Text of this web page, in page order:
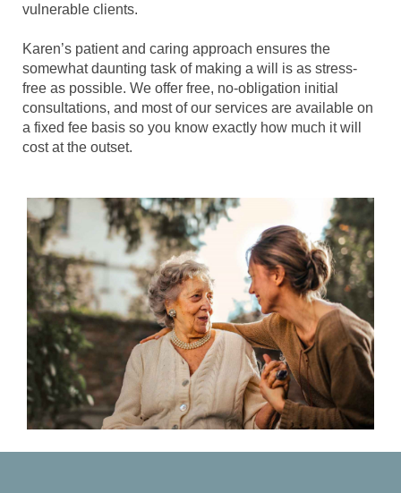
vulnerable clients.
Karen’s patient and caring approach ensures the
somewhat daunting task of making a will is as stress-
free as possible. We offer free, no-obligation initial
consultations, and most of our services are available on
a fixed fee basis so you know exactly how much it will
cost at the outset.